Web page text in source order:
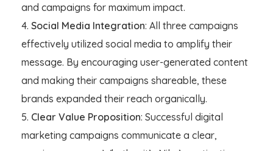
and campaigns for maximum impact.
Social Media Integration: All three campaigns
effectively utilized social media to amplify their
message. By encouraging user-generated content
and making their campaigns shareable, these
brands expanded their reach organically.
Clear Value Proposition: Successful digital
marketing campaigns communicate a clear,